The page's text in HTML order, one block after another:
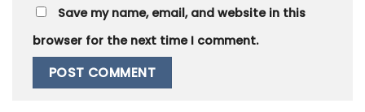
Save my name, email, and website in this
browser for the next time I comment.